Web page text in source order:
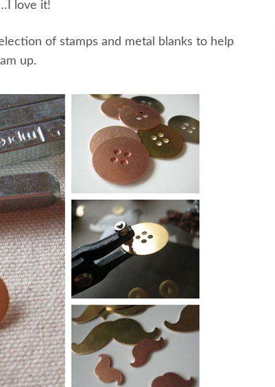
love it!
of stamps and metal blanks to help
up.